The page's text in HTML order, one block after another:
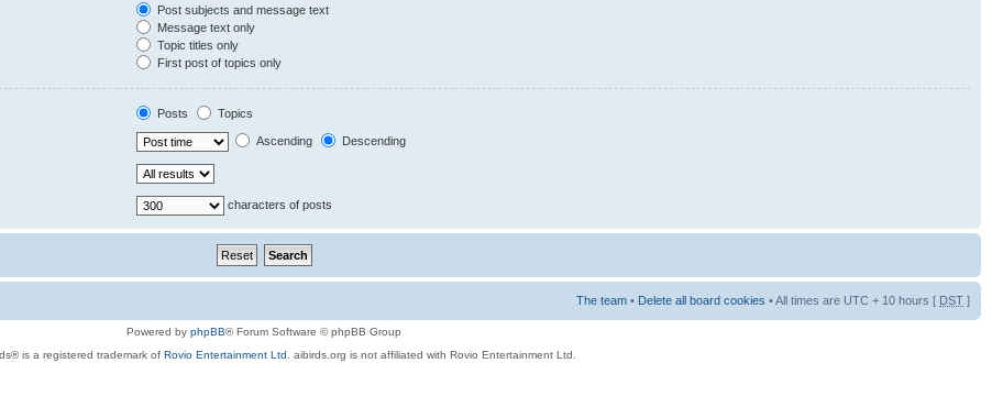
Post subjects and message text
Message text only
Topic titles only
First post of topics only
Posts
Topics
Ascending Descending
characters of posts
The team • Delete all board cookies • All times are UTC + 10 hours [ DST ]
Powered by phpBB® Forum Software © phpBB Group
is a registered trademark of Rovio Entertainment Ltd. aibirds.org is not affiliated with Rovio Entertainment Ltd.